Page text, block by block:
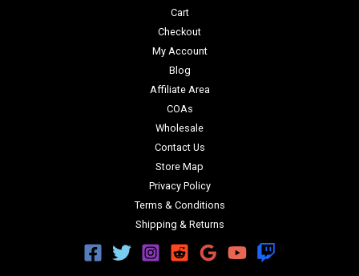
Cart
Checkout
My Account
Blog
Affiliate Area
COAs
Wholesale
Contact Us
Store Map
Privacy Policy
Terms & Conditions
Shipping & Returns